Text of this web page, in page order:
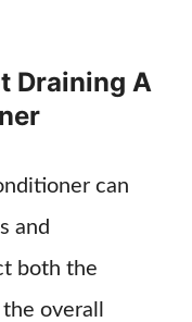
Draining A
can
and
both the
overall